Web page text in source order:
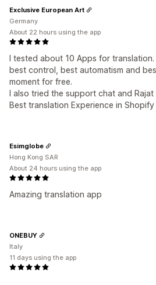
I tested about 10 Apps for
best control, best automatism and
moment for free.
I also tried the support chat and
Best translation Experience in
Exclusive European Art
Germany
About 22 hours using the app
Amazing translation app
Esimglobe
Hong Kong SAR
About 24 hours using the app
ONEBUY
Italy
11 days using the app